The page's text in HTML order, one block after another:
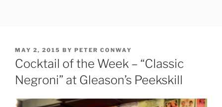
POSTED
ON
MAY 2, 2015 BY PETER CONWAY
Cocktail of the Week – “Classic
Negroni” at Gleason’s Peekskill